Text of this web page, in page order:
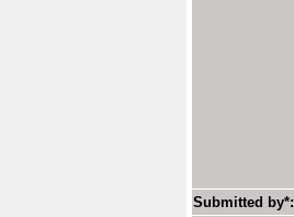
Submitted by*: